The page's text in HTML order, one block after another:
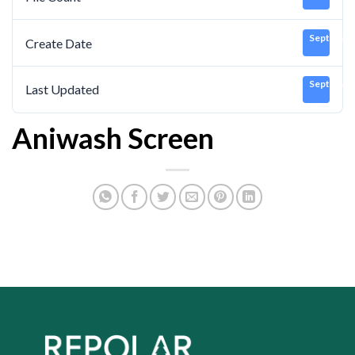
Create Date
Last Updated
Aniwash Screen